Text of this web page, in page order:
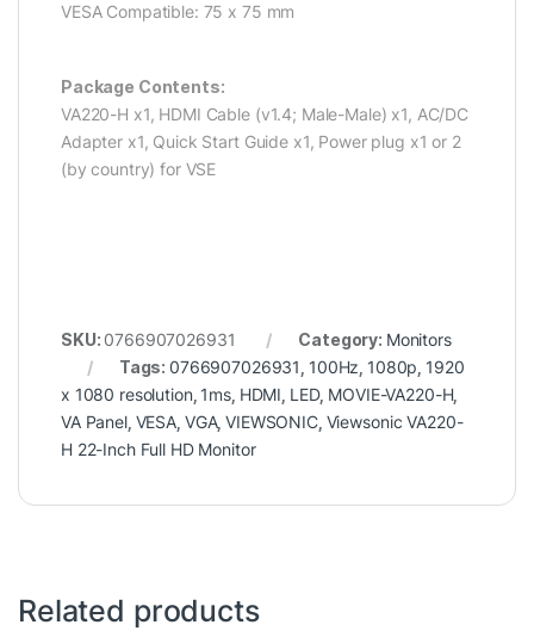
VESA Compatible: 75 x 75 mm
Package Contents:
VA220-H x1, HDMI Cable (v1.4; Male-Male) x1, AC/DC
Adapter x1, Quick Start Guide x1, Power plug x1 or 2
(by country) for VSE
SKU: 0766907026931 Category: Monitors
Tags:0766907026931 100Hz 1080p 1920
x 1080 resolution, 1ms, HDMI LED, MOVIE-VA220-H,
VA Panel, VESA VGA,VIEWSONIC, Viewsonic VA220-
H 22-Inch Full HD Monitor
Related products